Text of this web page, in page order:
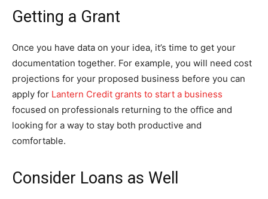
Getting a Grant
Once you have data on your idea, it’s time to get your
documentation together. For example, you will need cost
projections for your proposed business before you can
apply for Lantern Credit grants to start a business
focused on professionals returning to the office and
looking for a way to stay both productive and
comfortable.
Consider Loans as Well